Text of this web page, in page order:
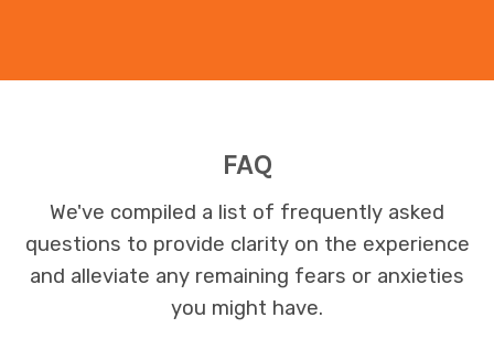
FAQ
We've compiled a list of frequently asked
questions to provide clarity on the experience
and alleviate any remaining fears or anxieties
you might have.